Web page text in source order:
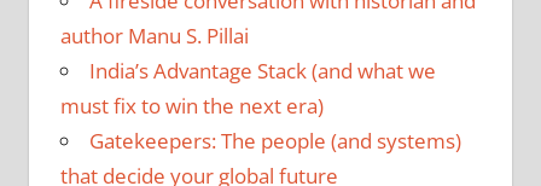
author Manu S. Pillai
India’s Advantage Stack (and what we
must fix to win the next era)
Gatekeepers: The people (and systems)
that decide your global future